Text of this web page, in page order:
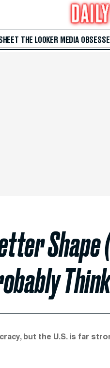
THE LOOKER MEDIA
Shape
but the U.S. is far